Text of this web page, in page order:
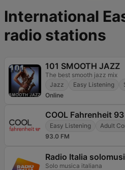
International
radio stations
101 SMOOTH JAZZ
The best smooth jazz mix
Jazz
Easy Listening
Online
COOL Fahrenheit
Easy Listening Adult
93.0 FM
Radio Italia
Solo musica italiana